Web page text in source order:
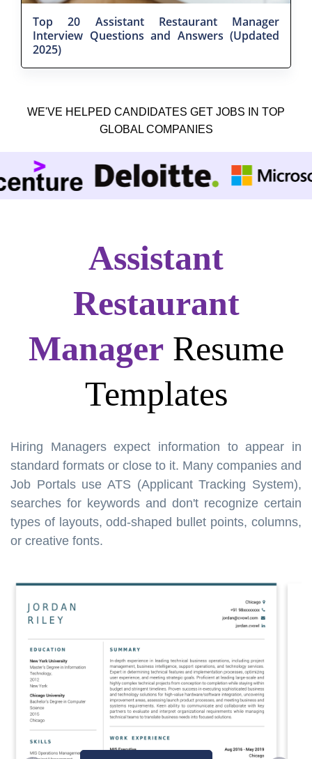
Top 20 Assistant Restaurant Manager
Interview Questions and Answers (Updated
2025)
WE'VE HELPED CANDIDATES GET JOBS IN TOP
GLOBAL COMPANIES
Assistant
Restaurant
ManagerResume
Templates
Hiring Managers expect information to appear in
standard formats or close to it. Many companies and
Job Portals use ATS (Applicant Tracking System),
searches for keywords and don't recognize certain
types of layouts, odd-shaped bullet points, columns,
or creative fonts.